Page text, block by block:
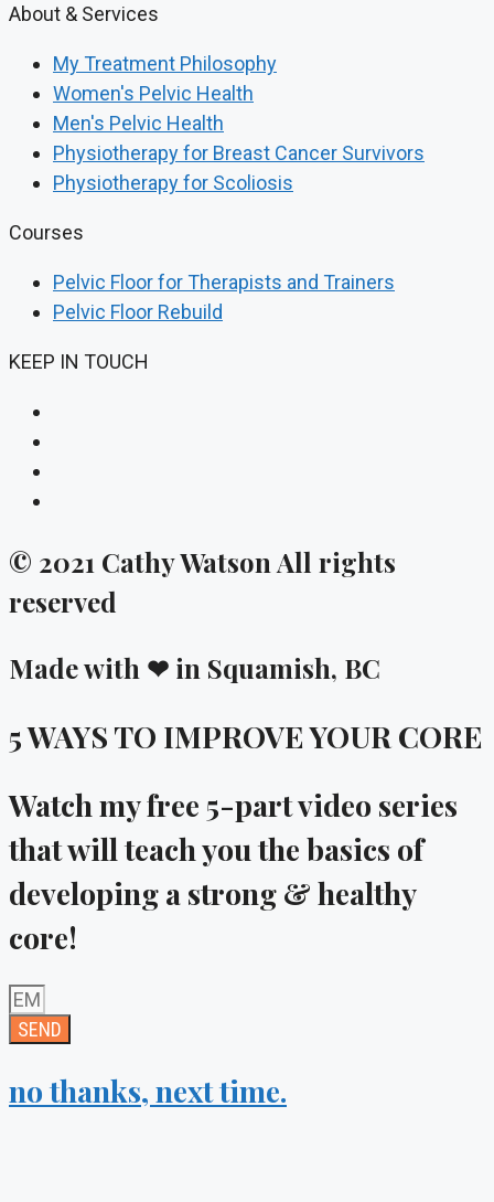
About & Services
My Treatment Philosophy
Women's Pelvic Health
Men's Pelvic Health
Physiotherapy for Breast Cancer Survivors
Physiotherapy for Scoliosis
Courses
Pelvic Floor for Therapists and Trainers
Pelvic Floor Rebuild
KEEP IN TOUCH
© 2021 Cathy Watson All rights
reserved
Made with ❤ in Squamish, BC
5 WAYS TO IMPROVE YOUR CORE
Watch myfree 5-part video series
that will teach you the basics of
developing a strong & healthy
core!
SEND
no thanks, next time.